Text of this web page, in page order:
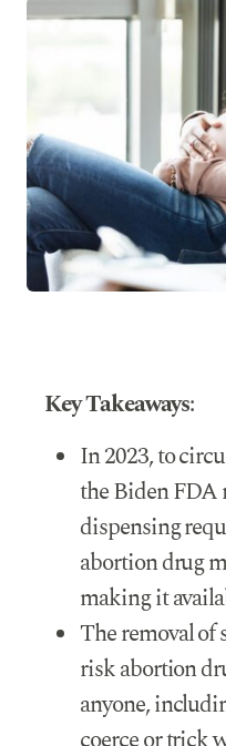
Key Takeaways:
In 2023, to
the Biden FDA
dispensing
abortion drug
making it
The removal of
risk abortion
anyone,